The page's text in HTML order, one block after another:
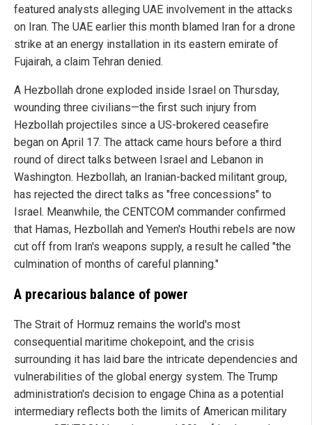
featured analysts alleging UAE involvement in the attacks
on Iran. The UAE earlier this month blamed Iran for a drone
strike at an energy installation in its eastern emirate of
Fujairah, a claim Tehran denied.
A Hezbollah drone exploded inside Israel on Thursday,
wounding three civilians—the first such injury from
Hezbollah projectiles since a US-brokered ceasefire
began on April 17. The attack came hours before a third
round of direct talks between Israel and Lebanon in
Washington. Hezbollah, an Iranian-backed militant group,
has rejected the direct talks as "free concessions" to
Israel. Meanwhile, the CENTCOM commander confirmed
that Hamas, Hezbollah and Yemen's Houthi rebels are now
cut off from Iran's weapons supply, a result he called "the
culmination of months of careful planning."
A precarious balance of power
The Strait of Hormuz remains the world's most
consequential maritime chokepoint, and the crisis
surrounding it has laid bare the intricate dependencies and
vulnerabilities of the global energy system. The Trump
administration's decision to engage China as a potential
intermediary reflects both the limits of American military